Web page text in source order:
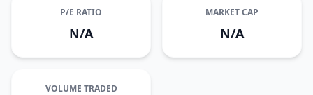
P/E RATIO
N/A
MARKET CAP
N/A
VOLUME TRADED